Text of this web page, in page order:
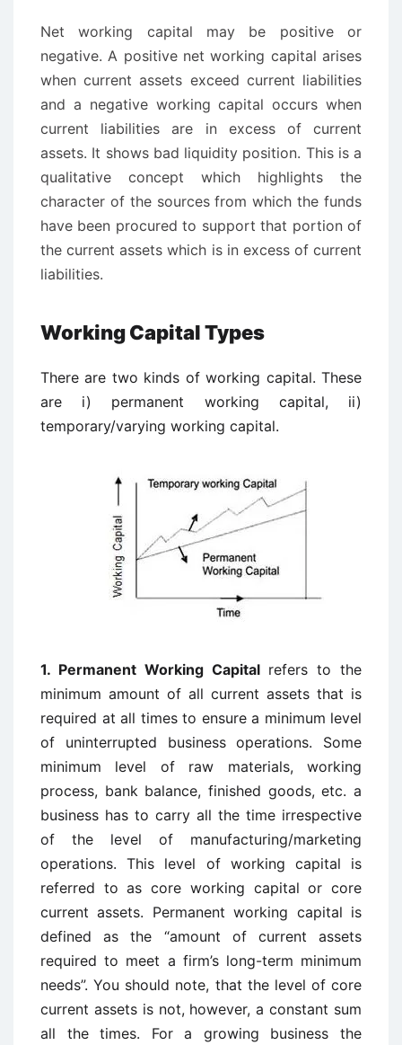
Net working capital may be positive or
negative. A positive net working capital arises
when current assets exceed current liabilities
and a negative working capital occurs when
current liabilities are in excess of current
assets. It shows bad liquidity position. This is a
qualitative concept which highlights the
character of the sources from which the funds
have been procured to support that portion of
the current assets which is in excess of current
liabilities.
Working Capital Types
There are two kinds of working capital. These
are i) permanent working capital, ii)
temporary/varying working capital.
1. Permanent Working Capital refers to the
minimum amount of all current assets that is
required at all times to ensure a minimum level
of uninterrupted business operations. Some
minimum level of raw materials, working
process, bank balance, finished goods, etc. a
business has to carry all the time irrespective
of the level of manufacturing/marketing
operations. This level of working capital is
referred to as core working capital or core
current assets. Permanent working capital is
defined as the “amount of current assets
required to meet a firm’s long-term minimum
needs”. You should note, that the level of core
current assets is not, however, a constant sum
all the times. For a growing business the